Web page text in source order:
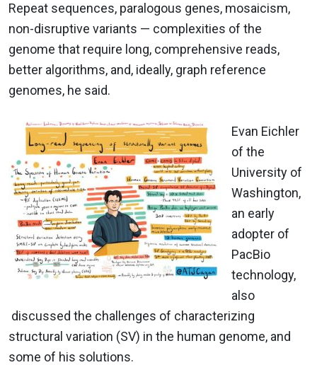
Repeat sequences, paralogous genes, mosaicism,
non-disruptive variants — complexities of the
genome that require long, comprehensive reads,
better algorithms, and, ideally, graph reference
genomes, he said.
Evan Eichler
of the
University of
Washington,
an early
adopter of
PacBio
technology,
also
discussed the challenges of characterizing
structural variation (SV) in the human genome, and
some of his solutions.